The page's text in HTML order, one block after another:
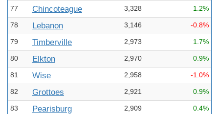
77 Chincoteague 3,328 1.2%
78 Lebanon 3,146 -0.8%
79 Timberville 2,973 1.7%
80 Elkton 2,970 0.9%
81 Wise 2,958 -1.0%
82 Grottoes 2,921 0.9%
83 Pearisburg 2,909 0.4%